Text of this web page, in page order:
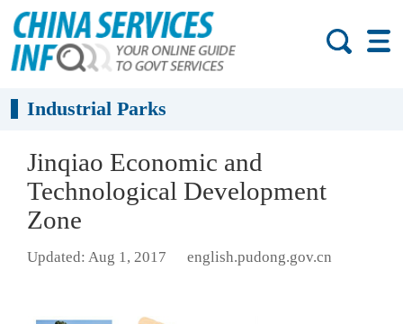
Industrial Parks
Jinqiao Economic and
Technological Development
Zone
Updated: Aug 1, 2017 english.pudong.gov.cn